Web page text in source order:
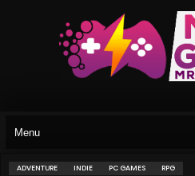
ADVENTURE INDIE PC GAMES RPG